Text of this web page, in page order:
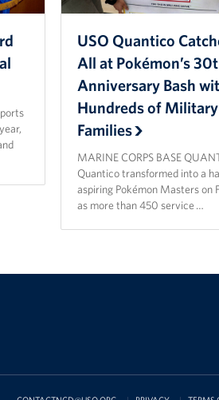
USO Quantico
All at Pokémon’s
Anniversary Bash
Hundreds of Military
Families
MARINE CORPS BASE
Quantico transformed into a
aspiring Pokémon Masters on
as more than 450 service …